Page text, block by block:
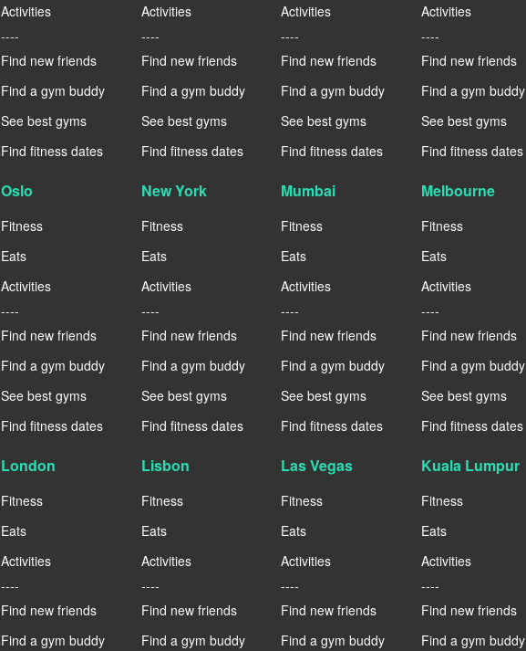
Activities
----
Find new friends
Find a gym buddy
See best gyms
Find fitness dates
Activities
----
Find new friends
Find a gym buddy
See best gyms
Find fitness dates
Activities
----
Find new friends
Find a gym buddy
See best gyms
Find fitness dates
Activities
----
Find new friends
Find a gym buddy
See best gyms
Find fitness dates
Oslo
Fitness
Eats
Activities
----
Find new friends
Find a gym buddy
See best gyms
Find fitness dates
New York
Fitness
Eats
Activities
----
Find new friends
Find a gym buddy
See best gyms
Find fitness dates
Mumbai
Fitness
Eats
Activities
----
Find new friends
Find a gym buddy
See best gyms
Find fitness dates
Melbourne
Fitness
Eats
Activities
----
Find new friends
Find a gym buddy
See best gyms
Find fitness dates
London
Fitness
Eats
Activities
----
Find new friends
Find a gym buddy
Lisbon
Fitness
Eats
Activities
----
Find new friends
Find a gym buddy
Las Vegas
Fitness
Eats
Activities
----
Find new friends
Find a gym buddy
Kuala Lumpur
Fitness
Eats
Activities
----
Find new friends
Find a gym buddy